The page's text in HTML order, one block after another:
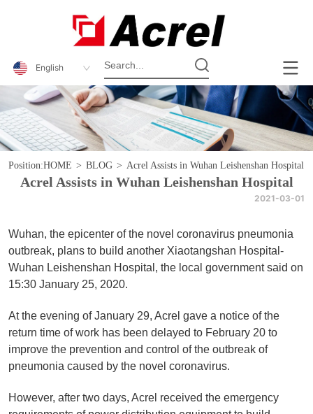
English
Position:HOME > BLOG > Acrel Assists in Wuhan Leishenshan Hospital
Acrel Assists in Wuhan Leishenshan Hospital
2021-03-01